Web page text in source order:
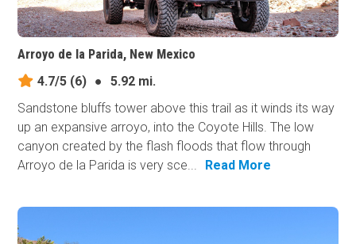
Arroyo de la Parida, New Mexico
4.7/5 (6) ●
5.92 mi.
Sandstone bluffs tower above this trail as it winds its way
up an expansive arroyo, into the Coyote Hills. The low
canyon created by the flash floods that flow through
Arroyo de la Parida is very sce...
Read More